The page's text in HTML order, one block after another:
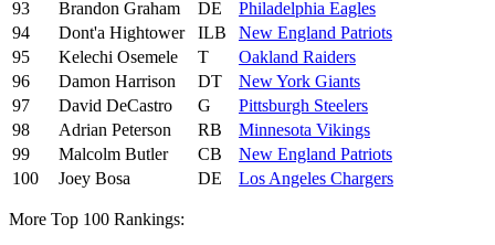
93 Brandon Graham DE
Philadelphia Eagles
94
Dont'a Hightower ILB
New England Patriots
95
Kelechi Osemele T
Oakland Raiders
96
Damon Harrison DT
New York Giants
97
David DeCastro G
Pittsburgh Steelers
98
Adrian Peterson RB
Minnesota Vikings
99
Malcolm Butler CB
New England Patriots
100
Joey Bosa DE Los Angeles Chargers
More Top 100 Rankings: